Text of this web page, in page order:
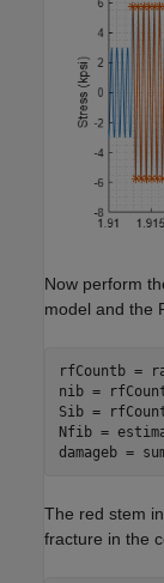
Now perform
model and the
rfCountb =
nib =
Sib =
Nfib =
damageb =
The red stem
fracture in the